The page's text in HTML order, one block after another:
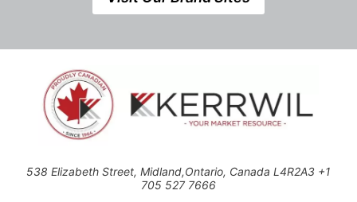
538 Elizabeth Street, Midland,Ontario, Canada L4R2A3 +1
705 527 7666